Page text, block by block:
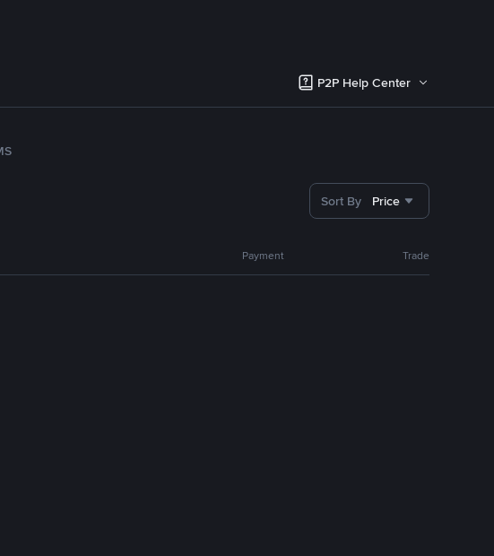
P2P Help Center
Sort By Price
Payment Trade